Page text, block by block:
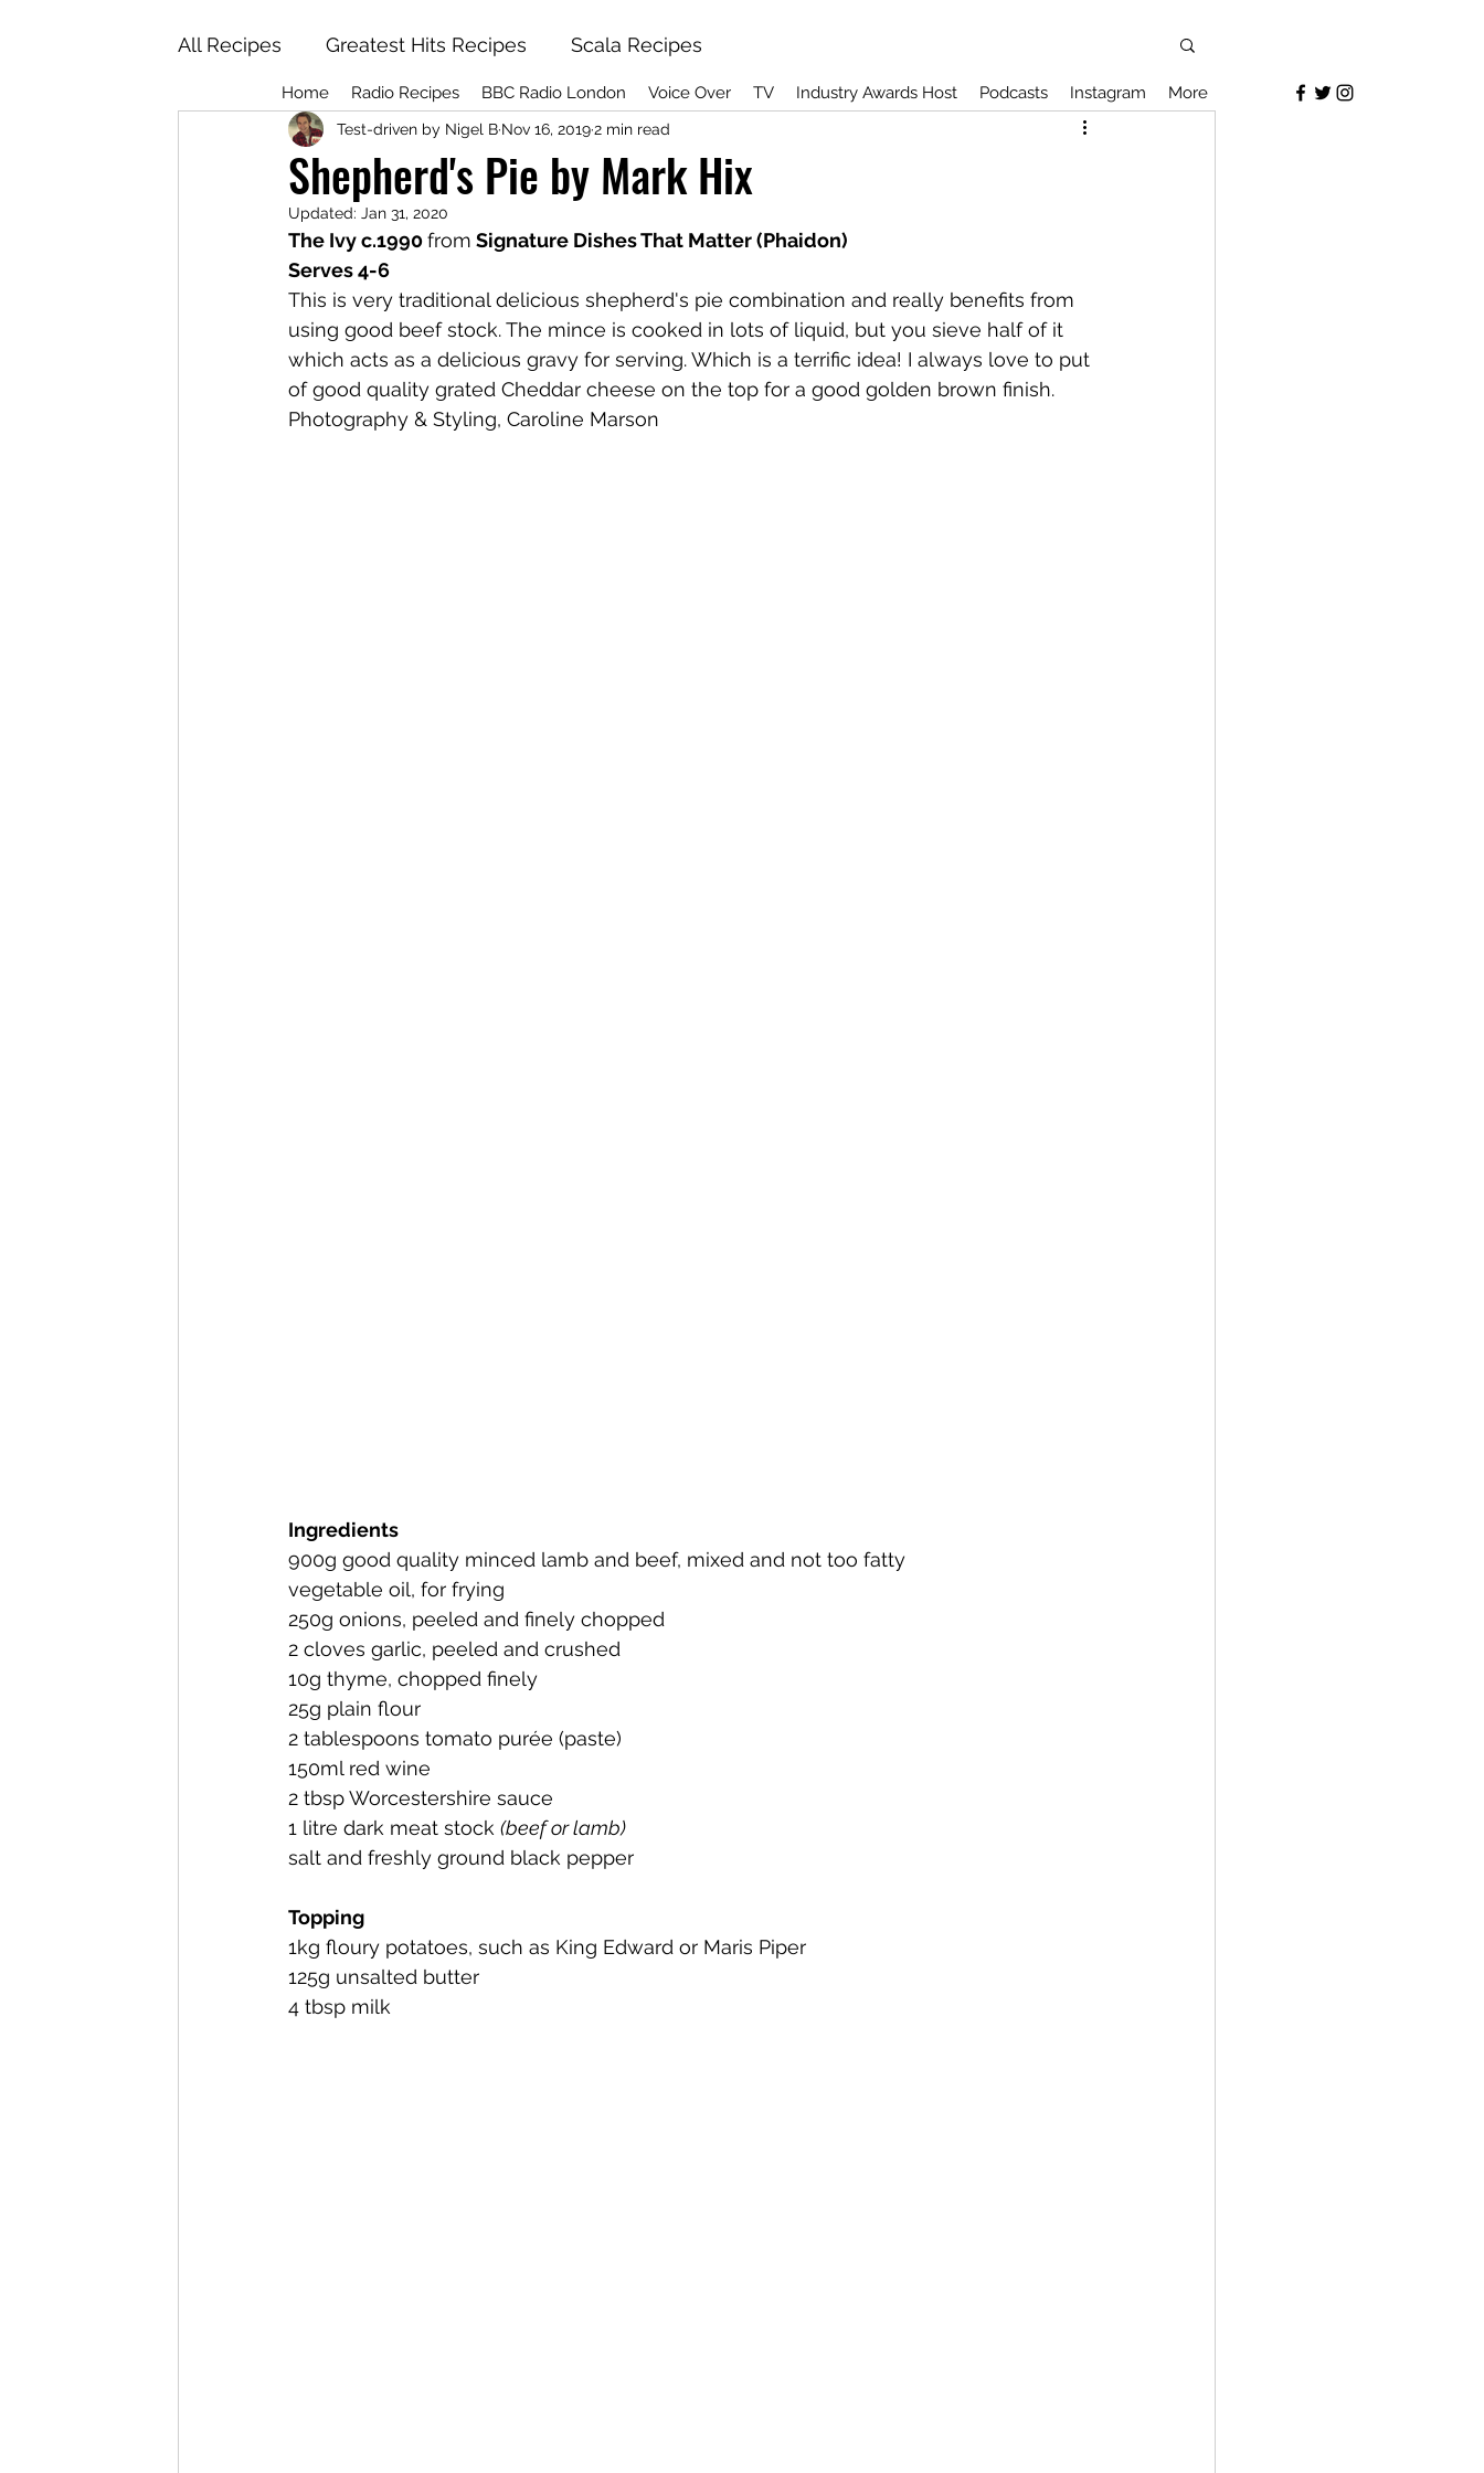
Home Radio Recipes BBC Radio London Voice Over TV Industry Awards Host Podcasts Instagram More
All Recipes Greatest Hits Recipes Scala Recipes
Shepherd's Pie by Mark Hix
Test-driven by Nigel B Nov 16, 20192 min read
Updated: Jan 31, 2020
The Ivy c.1990 from Signature Dishes That Matter (Phaidon)
Serves 4-6
This is very traditional delicious shepherd's pie combination and really benefits from
using good beef stock. The mince is cooked in lots of liquid, but you sieve half of it
which acts as a delicious gravy for serving. Which is a terrific idea! I always love to put
of good quality grated Cheddar cheese on the top for a good golden brown finish.
Photography & Styling, Caroline Marson
Ingredients
900g good quality minced lamb and beef, mixed and not too fatty
vegetable oil, for frying
250g onions, peeled and finely chopped
2 cloves garlic, peeled and crushed
10g thyme, chopped finely
25g plain flour
2 tablespoons tomato purée (paste)
150ml red wine
2 tbsp Worcestershire sauce
1 litre dark meat stock (beef or lamb)
salt and freshly ground black pepper
Topping
1kg floury potatoes, such as King Edward or Maris Piper
125g unsalted butter
4 tbsp milk